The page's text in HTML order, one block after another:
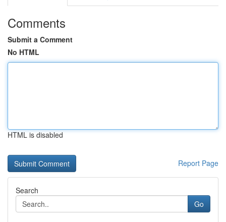
Comments
Submit a Comment
No HTML
HTML is disabled
Report Page
Search
Go